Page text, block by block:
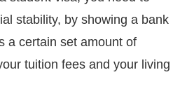
stability, by showing a bank
a certain set amount of
tuition fees and your living